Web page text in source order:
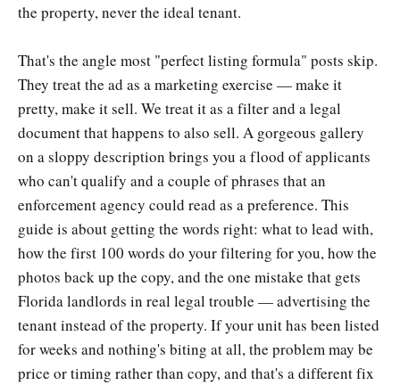
the property, never the ideal tenant.
That's the angle most "perfect listing formula" posts skip.
They treat the ad as a marketing exercise — make it
pretty, make it sell. We treat it as a filter and a legal
document that happens to also sell. A gorgeous gallery
on a sloppy description brings you a flood of applicants
who can't qualify and a couple of phrases that an
enforcement agency could read as a preference. This
guide is about getting the words right: what to lead with,
how the first 100 words do your filtering for you, how the
photos back up the copy, and the one mistake that gets
Florida landlords in real legal trouble — advertising the
tenant instead of the property. If your unit has been listed
for weeks and nothing's biting at all, the problem may be
price or timing rather than copy, and that's a different fix